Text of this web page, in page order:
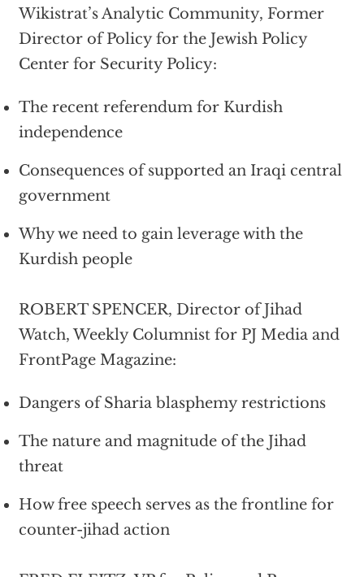
Wikistrat’s Analytic Community, Former
Director of Policy for the Jewish Policy
Center for Security Policy:
The recent referendum for Kurdish
independence
Consequences of supported an Iraqi central
government
Why we need to gain leverage with the
Kurdish people
ROBERT SPENCER, Director of Jihad
Watch, Weekly Columnist for PJ Media and
FrontPage Magazine:
Dangers of Sharia blasphemy restrictions
The nature and magnitude of the Jihad
threat
How free speech serves as the frontline for
counter-jihad action